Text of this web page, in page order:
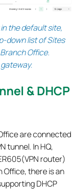
the default site,
down list of Sites
Office.
& DHCP
are connected
tunnel. In HQ,
router)
Office, there is an
DHCP